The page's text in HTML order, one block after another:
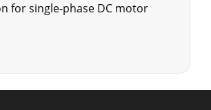
for single-phase DC motor